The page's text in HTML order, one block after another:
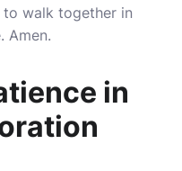
to walk together in
Amen.
in